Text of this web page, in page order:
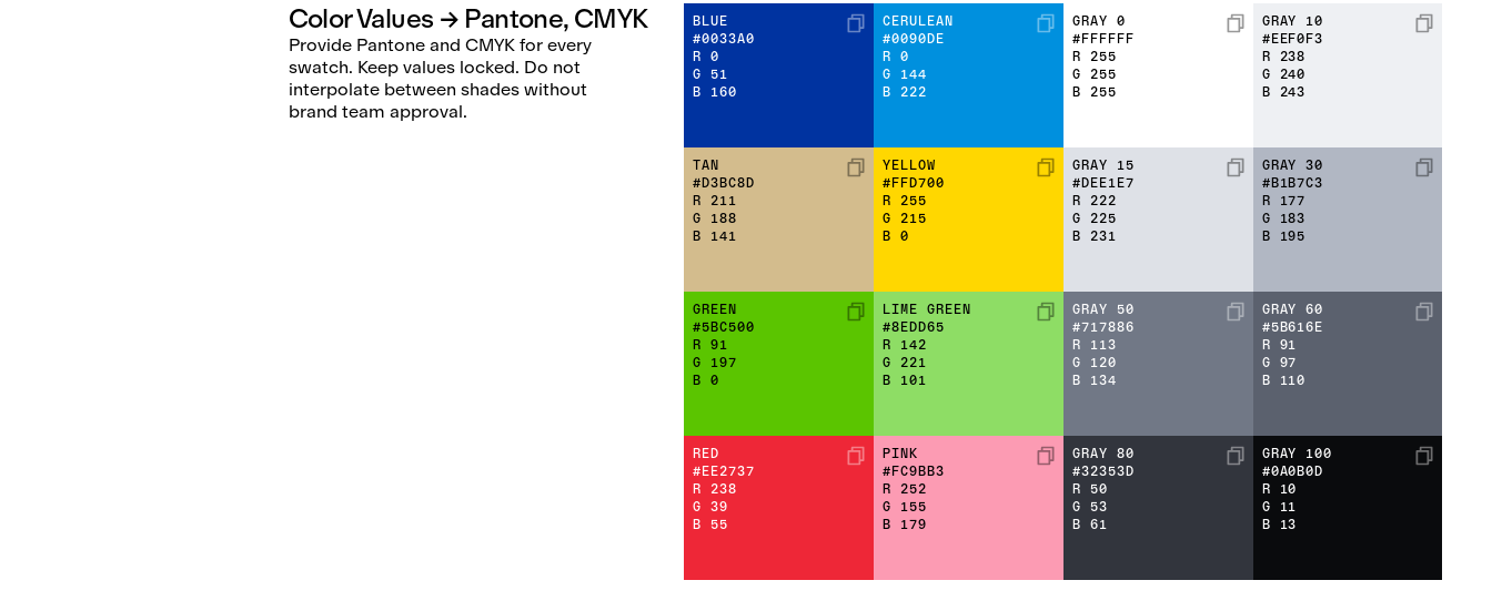
Color Values → Pantone, CMYK
Provide Pantone and CMYK for every
swatch. Keep values locked. Do not
interpolate between shades without
brand team approval.
BLUE
#0033A0
R0
G51
B 160
CERULEAN
#0090DE
R 0
G 144
B 222
GRAY 0
#FFFFFF
R 255
G 255
B 255
GRAY 10
#EEF0F3
R
238
G
240
B
243
TAN
#D3BC8D
R 211
G 188
B 141
YELLOW
#FFD700
R 255
G 215
B 0
GRAY 15
#DEE1E7
R 222
G 225
B 231
GRAY 30
#B1B7C3
R
177
G
183
B
195
GREEN
#5BC500
R91
G 197
B0
LIME GREEN
#8EDD65
R 142
G 221
B 101
GRAY 50
#717886
R 113
G 120
B 134
GRAY 60
#5B616E
R 91
G 97
B
110
RED
#EE2737
R 238
G39
B55
PINK
#FC9BB3
R 252
G 155
B 179
GRAY 80
#32353D
R 50
G 53
B 61
GRAY 100
#0A0B0D
R
10
G
11
B
13